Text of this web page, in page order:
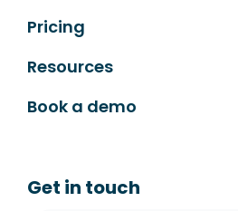
Pricing
Resources
Book a demo
Get in touch